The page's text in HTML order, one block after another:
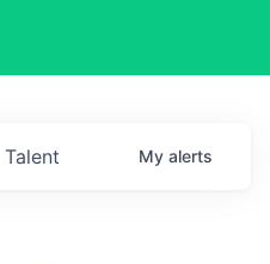
Talent My alerts